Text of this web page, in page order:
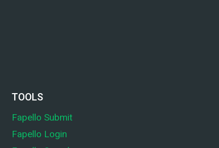
TOOLS
Fapello Submit
Fapello Login